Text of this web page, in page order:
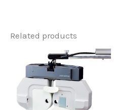
Related products